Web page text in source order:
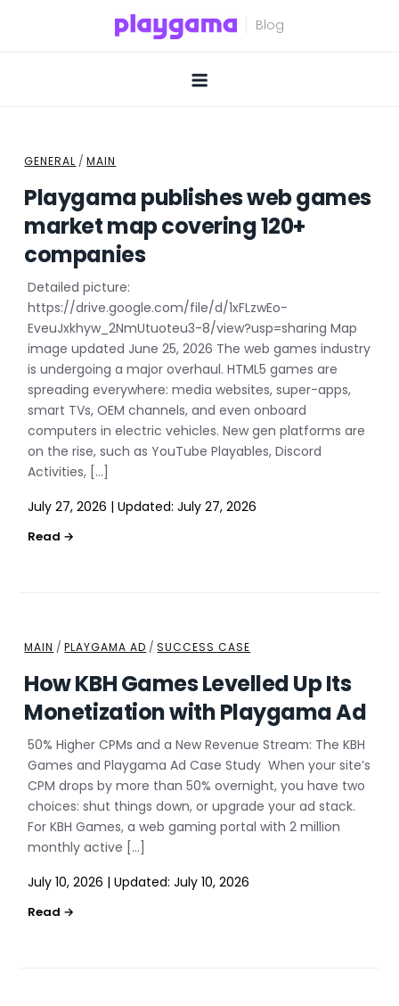
GENERAL /MAIN
Playgama publishes web games
market map covering 120+
companies
Detailed picture:
https://drive.google.com/file/d/1xFLzwEo-
EveuJxkhyw_2NmUtuoteu3-8/view?usp=sharing Map
image updated June 25, 2026 The web games industry
is undergoing a major overhaul. HTML5 games are
spreading everywhere: media websites, super-apps,
smart TVs, OEM channels, and even onboard
computers in electric vehicles. New gen platforms are
on the rise, such as YouTube Playables, Discord
Activities, […]
July 27, 2026 |Updated:July 27, 2026
MAIN /PLAYGAMA AD /SUCCESS CASE
How KBH Games Levelled Up Its
Monetization with Playgama Ad
50% Higher CPMs and a New Revenue Stream: The KBH
Games and Playgama Ad Case Study When your site’s
CPM drops by more than 50% overnight, you have two
choices: shut things down, or upgrade your ad stack.
For KBH Games, a web gaming portal with 2 million
monthly active […]
July 10, 2026 |Updated:July 10, 2026